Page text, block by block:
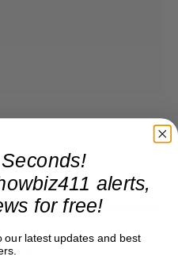
alerts,
for free!
our latest updates and best